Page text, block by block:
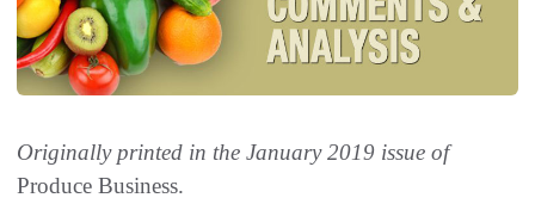
Originally printed in the January 2019 issue of
Produce Business.